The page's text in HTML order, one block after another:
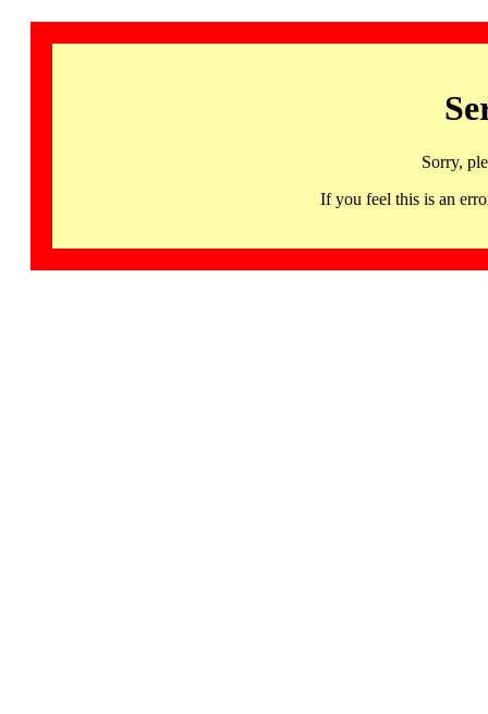
Sorry,
If you feel this is an